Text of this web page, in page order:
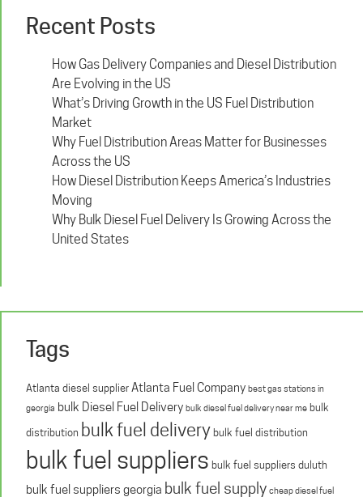
Recent Posts
How Gas Delivery Companies and Diesel Distribution
Are Evolving in the US
What’s Driving Growth in the US Fuel Distribution
Market
Why Fuel Distribution Areas Matter for Businesses
Across the US
How Diesel Distribution Keeps America’s Industries
Moving
Why Bulk Diesel Fuel Delivery Is Growing Across the
United States
Tags
Atlanta diesel supplierAtlanta Fuel Company best gas stations in
georgia bulk Diesel Fuel Delivery bulk diesel fuel delivery near me bulk
distribution bulk fuel deliverybulk fuel distribution
bulk fuel suppliers bulk fuel suppliers duluth
bulk fuel suppliers georgia bulk fuel supply cheap diesel fuel